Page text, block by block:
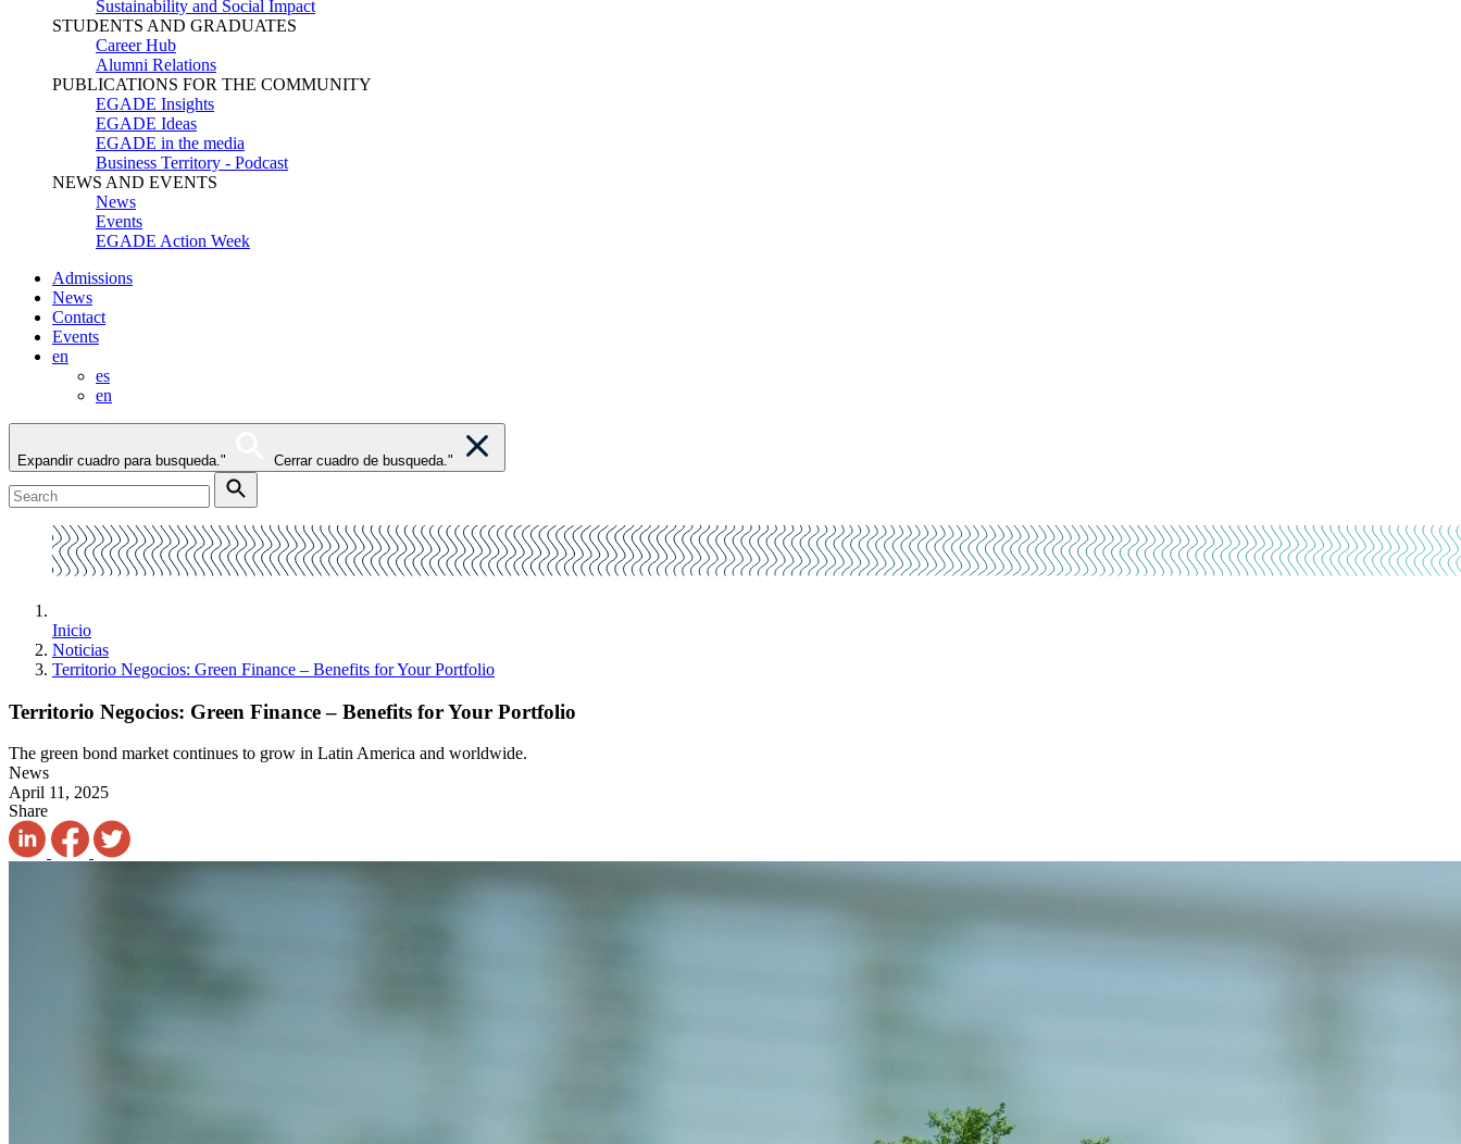
Sustainability and Social Impact
STUDENTS AND GRADUATES
Career Hub
Alumni Relations
PUBLICATIONS FOR THE COMMUNITY
EGADE Insights
EGADE Ideas
EGADE in the media
Business Territory - Podcast
NEWS AND EVENTS
News
Events
EGADE Action Week
Admissions
News
Contact
Events
en
es
en
Expandir cuadro para busqueda." Cerrar cuadro de busqueda."
Inicio
Noticias
Territorio Negocios: Green Finance – Benefits for Your Portfolio
Territorio Negocios: Green Finance – Benefits for Your Portfolio
The green bond market continues to grow in Latin America and worldwide.
News
April 11, 2025
Share